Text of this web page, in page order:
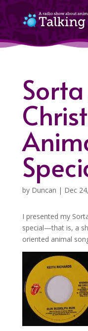
by Duncan | Dec
I presented my
special—that is, a
oriented animal